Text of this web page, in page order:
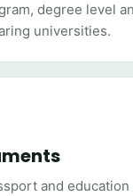
degree level
universities.
and